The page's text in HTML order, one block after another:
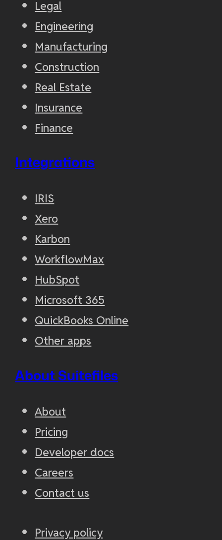
Legal
Engineering
Manufacturing
Construction
Real Estate
Insurance
Finance
Integrations
IRIS
Xero
Karbon
WorkflowMax
HubSpot
Microsoft 365
QuickBooks Online
Other apps
About Suitefiles
About
Pricing
Developer docs
Careers
Contact us
Privacy policy